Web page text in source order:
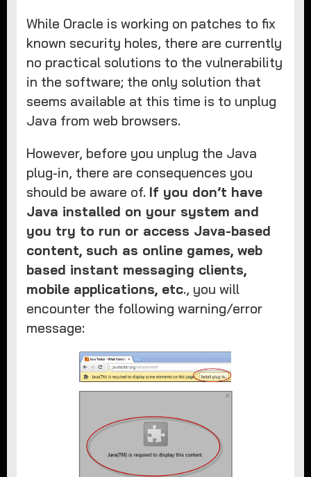
While Oracle is working on patches to fix
known security holes, there are currently
no practical solutions to the vulnerability
in the software; the only solution that
seems available at this time is to unplug
Java from web browsers.
However, before you unplug the Java
plug-in, there are consequences you
should be aware of. If you don’t have
Java installed on your system and
you try to run or access Java-based
content, such as online games, web
based instant messaging clients,
mobile applications, etc., you will
encounter the following warning/error
message: